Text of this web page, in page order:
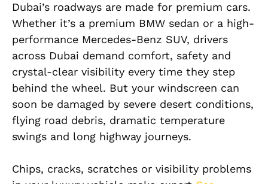
Dubai’s roadways are made for premium cars.
Whether it’s a premium BMW sedan or a high-
performance Mercedes-Benz SUV, drivers
across Dubai demand comfort, safety and
crystal-clear visibility every time they step
behind the wheel. But your windscreen can
soon be damaged by severe desert conditions,
flying road debris, dramatic temperature
swings and long highway journeys.
Chips, cracks, scratches or visibility problems